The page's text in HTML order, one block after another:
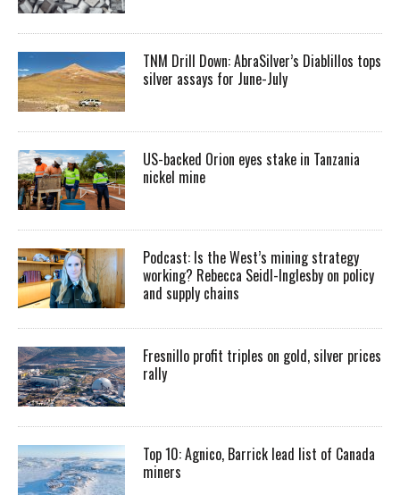
TNM Drill Down: AbraSilver’s Diablillos tops
silver assays for June-July
US-backed Orion eyes stake in Tanzania
nickel mine
Podcast: Is the West’s mining strategy
working? Rebecca Seidl-Inglesby on policy
and supply chains
Fresnillo profit triples on gold, silver prices
rally
Top 10: Agnico, Barrick lead list of Canada
miners